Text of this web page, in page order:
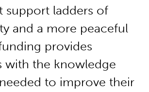
support ladders of
and a more peaceful
provides
with the knowledge
to improve their